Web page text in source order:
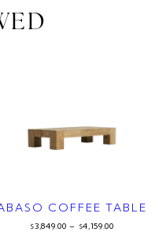
COFFEE TABLE
$3,849.00 – $4,159.00